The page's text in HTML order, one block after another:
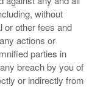
without
or other fees and
actions or
parties in
breach by you of
or indirectly from